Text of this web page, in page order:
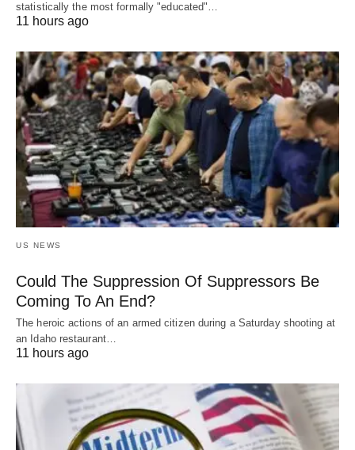
statistically the most formally "educated"…
11 hours ago
US NEWS
Could The Suppression Of Suppressors Be
Coming To An End?
The heroic actions of an armed citizen during a Saturday shooting at
an Idaho restaurant…
11 hours ago